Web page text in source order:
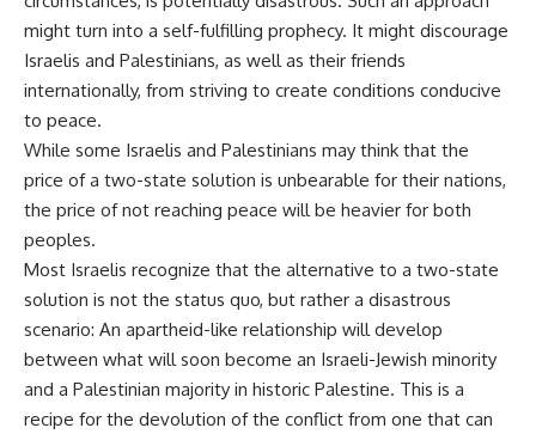
might turn into a self-fulfilling prophecy. It might discourage
Israelis and Palestinians, as well as their friends
internationally, from striving to create conditions conducive
to peace.
While some Israelis and Palestinians may think that the
price of a two-state solution is unbearable for their nations,
the price of not reaching peace will be heavier for both
peoples.
Most Israelis recognize that the alternative to a two-state
solution is not the status quo, but rather a disastrous
scenario: An apartheid-like relationship will develop
between what will soon become an Israeli-Jewish minority
and a Palestinian majority in historic Palestine. This is a
recipe for the devolution of the conflict from one that can